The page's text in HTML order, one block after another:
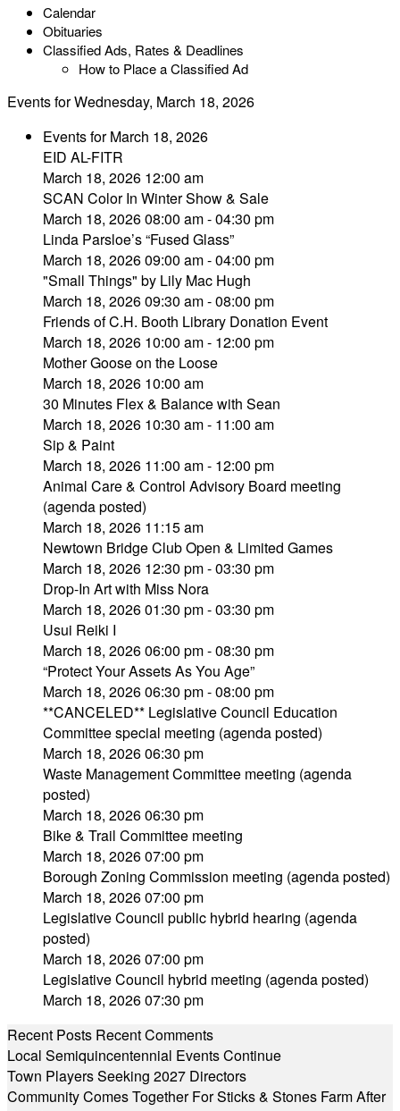
Calendar
Obituaries
Classified Ads, Rates & Deadlines
How to Place a Classified Ad
Events for Wednesday, March 18, 2026
Events for March 18, 2026
EID AL-FITR
March 18, 2026 12:00 am
SCAN Color In Winter Show & Sale
March 18, 2026 08:00 am - 04:30 pm
Linda Parsloe’s “Fused Glass”
March 18, 2026 09:00 am - 04:00 pm
"Small Things" by Lily Mac Hugh
March 18, 2026 09:30 am - 08:00 pm
Friends of C.H. Booth Library Donation Event
March 18, 2026 10:00 am - 12:00 pm
Mother Goose on the Loose
March 18, 2026 10:00 am
30 Minutes Flex & Balance with Sean
March 18, 2026 10:30 am - 11:00 am
Sip & Paint
March 18, 2026 11:00 am - 12:00 pm
Animal Care & Control Advisory Board meeting
(agenda posted)
March 18, 2026 11:15 am
Newtown Bridge Club Open & Limited Games
March 18, 2026 12:30 pm - 03:30 pm
Drop-In Art with Miss Nora
March 18, 2026 01:30 pm - 03:30 pm
Usui Reiki I
March 18, 2026 06:00 pm - 08:30 pm
“Protect Your Assets As You Age”
March 18, 2026 06:30 pm - 08:00 pm
**CANCELED** Legislative Council Education
Committee special meeting (agenda posted)
March 18, 2026 06:30 pm
Waste Management Committee meeting (agenda
posted)
March 18, 2026 06:30 pm
Bike & Trail Committee meeting
March 18, 2026 07:00 pm
Borough Zoning Commission meeting (agenda posted)
March 18, 2026 07:00 pm
Legislative Council public hybrid hearing (agenda
posted)
March 18, 2026 07:00 pm
Legislative Council hybrid meeting (agenda posted)
March 18, 2026 07:30 pm
Recent Posts Recent Comments
Local Semiquincentennial Events Continue
Town Players Seeking 2027 Directors
Community Comes Together For Sticks & Stones Farm After